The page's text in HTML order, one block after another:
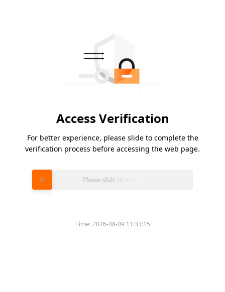
Access Verification
For better experience, please slide to complete the
verification process before accessing the web page.
Please slide to verify
Time:2026-08-09 11:33:15